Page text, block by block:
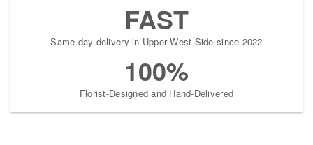
FAST
Same-day delivery in Upper West Side since 2022
100%
Florist-Designed and Hand-Delivered